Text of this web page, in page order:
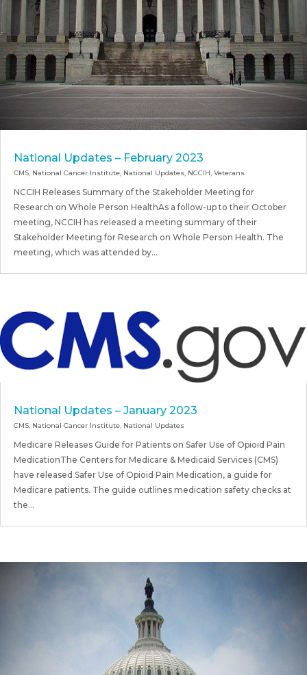
National Updates – February 2023
CMS, National Cancer Institute, National Updates, NCCIH, Veterans
NCCIH Releases Summary of the Stakeholder Meeting for
Research on Whole Person HealthAs a follow-up to their October
meeting, NCCIH has released a meeting summary of their
Stakeholder Meeting for Research on Whole Person Health. The
meeting, which was attended by...
National Updates – January 2023
CMS, National Cancer Institute, National Updates
Medicare Releases Guide for Patients on Safer Use of Opioid Pain
MedicationThe Centers for Medicare & Medicaid Services (CMS)
have released Safer Use of Opioid Pain Medication, a guide for
Medicare patients. The guide outlines medication safety checks at
the...